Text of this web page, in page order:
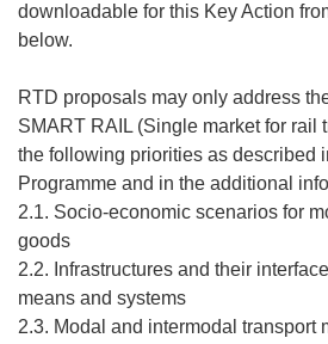
downloadable for this Key Action
below.
RTD proposals may only address
SMART RAIL (Single market for rail
the following priorities as described
Programme and in the additional
2.1. Socio-economic scenarios for
goods
2.2. Infrastructures and their
means and systems
2.3. Modal and intermodal transport